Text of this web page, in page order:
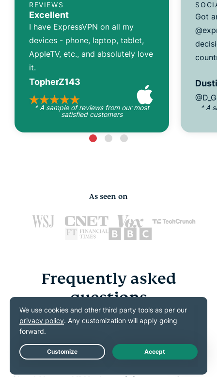
REVIEWS
Excellent
I have ExpressVPN on all my
devices - phone, laptop, tablet,
AppleTV, etc., and absolutely love
it.
TopherZ143
* A sample of reviews from our most
satisfied customers
Got
* A
As seen on
Frequently asked
questions
Get your crypto VPN questions answered here
What is a crypto VPN?
Live Chat